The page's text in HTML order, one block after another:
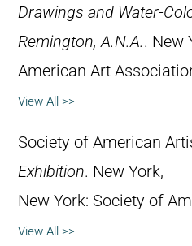
Drawings and Water-
Remington, A.N.A.. New
American Art
View All >>
Society of American
Exhibition. New York,
New York: Society of
View All >>